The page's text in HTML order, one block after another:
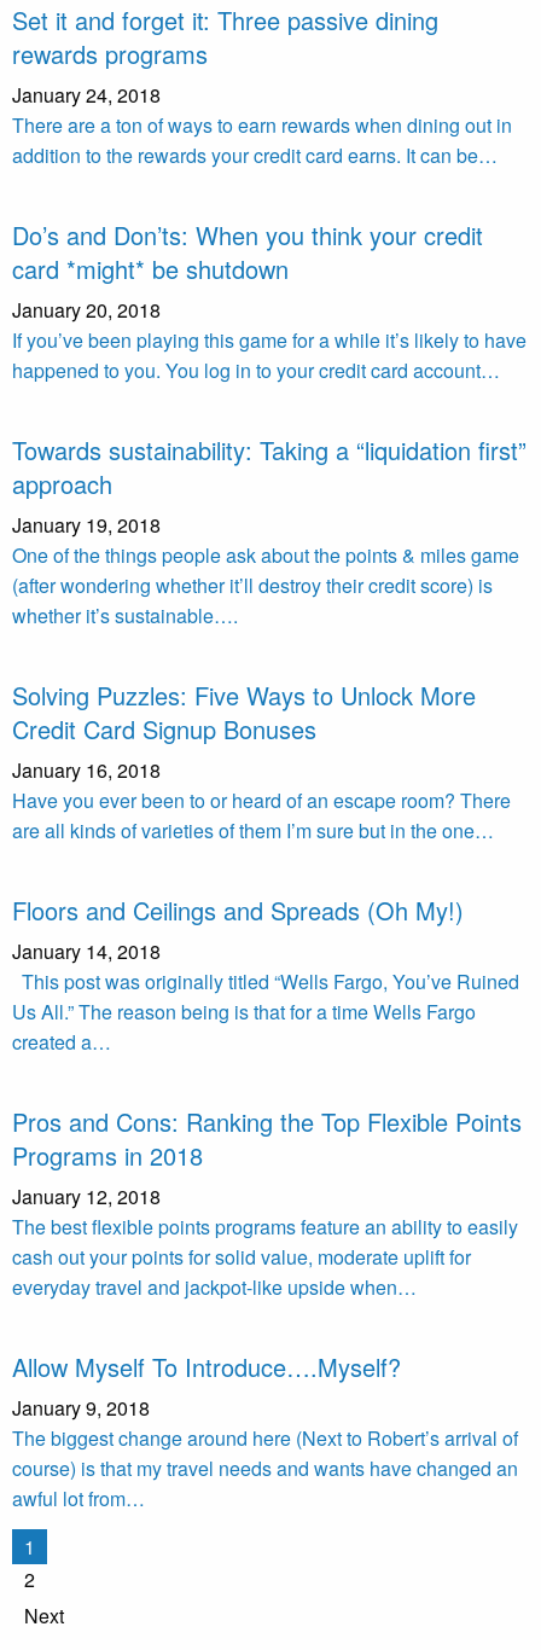
Set it and forget it: Three passive dining
rewards programs
January 24, 2018
There are a ton of ways to earn rewards when dining out in
addition to the rewards your credit card earns. It can be…
Do’s and Don’ts: When you think your credit
card *might* be shutdown
January 20, 2018
If you’ve been playing this game for a while it’s likely to have
happened to you. You log in to your credit card account…
Towards sustainability: Taking a “liquidation first”
approach
January 19, 2018
One of the things people ask about the points & miles game
(after wondering whether it’ll destroy their credit score) is
whether it’s sustainable….
Solving Puzzles: Five Ways to Unlock More
Credit Card Signup Bonuses
January 16, 2018
Have you ever been to or heard of an escape room? There
are all kinds of varieties of them I’m sure but in the one…
Floors and Ceilings and Spreads (Oh My!)
January 14, 2018
This post was originally titled “Wells Fargo, You’ve Ruined
Us All.” The reason being is that for a time Wells Fargo
created a…
Pros and Cons: Ranking the Top Flexible Points
Programs in 2018
January 12, 2018
The best flexible points programs feature an ability to easily
cash out your points for solid value, moderate uplift for
everyday travel and jackpot-like upside when…
Allow Myself To Introduce….Myself?
January 9, 2018
The biggest change around here (Next to Robert’s arrival of
course) is that my travel needs and wants have changed an
awful lot from…
Posts
pagination
1
2
Next